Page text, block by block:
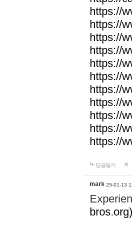
https://
https://
https://
https://
https://
https://
https://
https://
https://
https://
https://
답글달기
mark 25-01-13